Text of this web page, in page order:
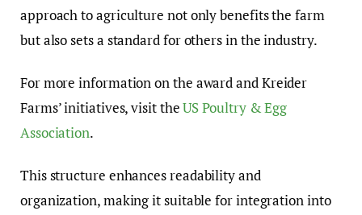
approach to agriculture not only benefits the farm
but also sets a standard for others in the industry.
For more information on the award and Kreider
Farms’ initiatives, visit theUS Poultry & Egg
Association.
This structure enhances readability and
organization, making it suitable for integration into